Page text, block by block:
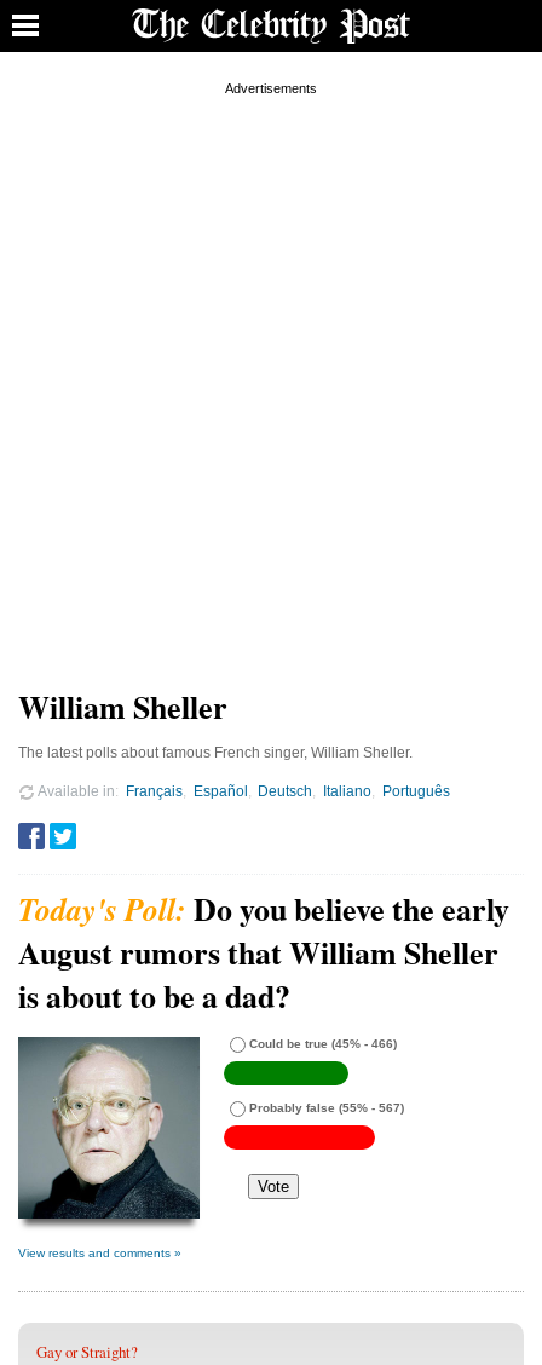
William Sheller
The latest polls about famous French singer, William Sheller.
Available in Français Español Deutsch Italiano Português
Do you believe the early
August rumors that William Sheller
is about to be a dad?
Could be true (45% - 466)
Probably false (55% - 567)
View results and comments »
Gay or Straight?